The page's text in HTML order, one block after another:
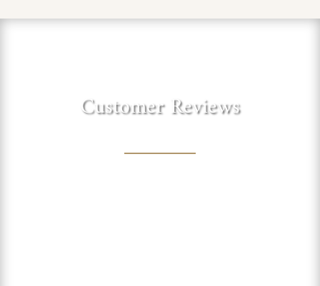
Customer Reviews